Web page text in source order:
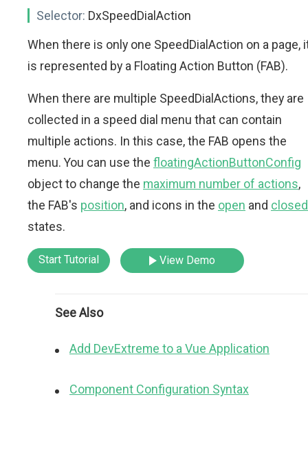
Selector: DxSpeedDialAction
When there is only one SpeedDialAction on a page,
is represented by a Floating Action Button (FAB).
When there are multiple SpeedDialActions, they are
collected in a speed dial menu that can contain
multiple actions. In this case, the FAB opens the
menu. You can use the floatingActionButtonConfig
object to change the maximum number of actions,
the FAB's position, and icons in the open and closed
states.
Start Tutorial View Demo
See Also
Add DevExtreme to a Vue Application
Component Configuration Syntax